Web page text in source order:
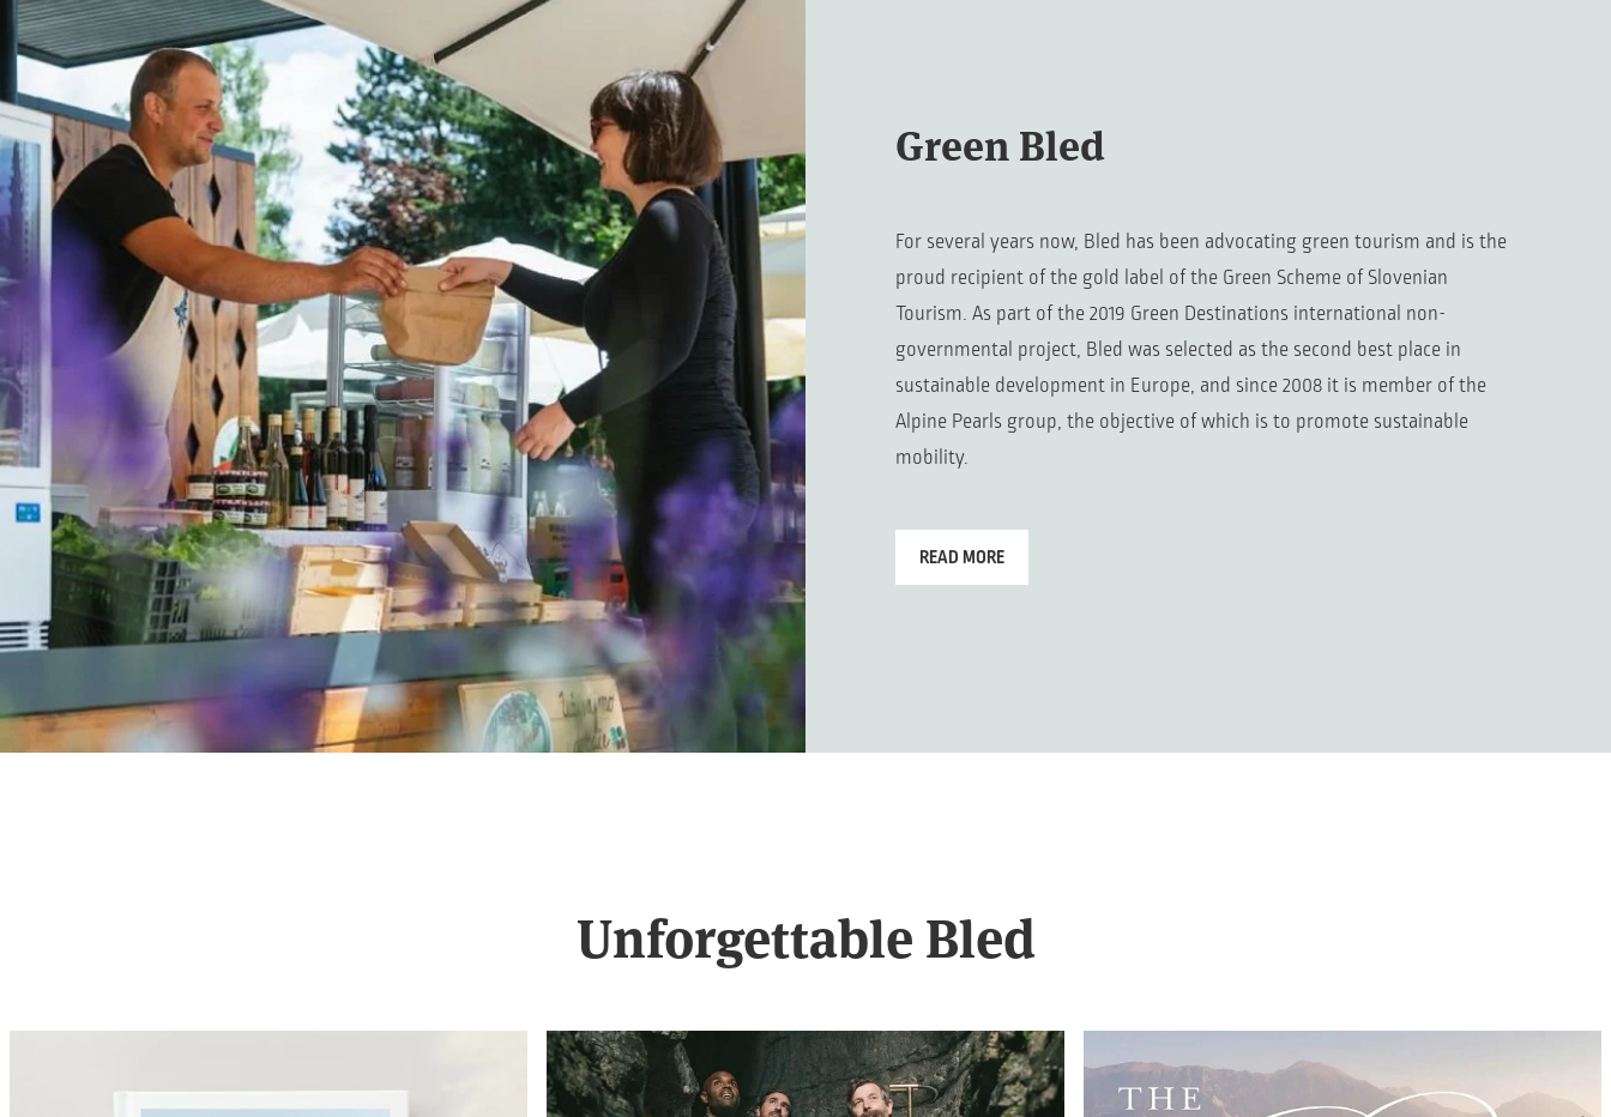
Green Bled
For several years now, Bled has been advocating green tourism and is the
proud recipient of the gold label of the Green Scheme of Slovenian
Tourism. As part of the 2019 Green Destinations international non-
governmental project, Bled was selected as the second best place in
sustainable development in Europe, and since 2008 it is member of the
Alpine Pearls group, the objective of which is to promote sustainable
mobility.
READ MORE
Unforgettable Bled